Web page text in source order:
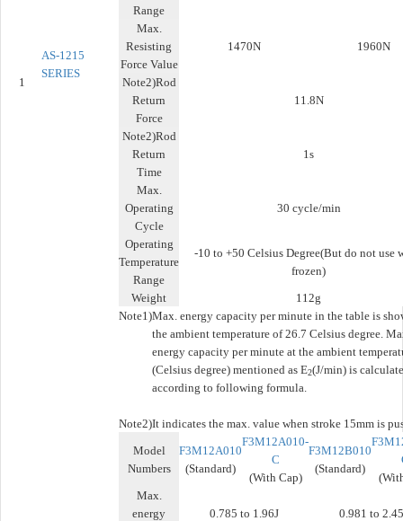
1
AS-1215
SERIES
Range
Max.
Resisting
Force Value
1470N 1960N
Note2)Rod
Return
Force
11.8N
Note2)Rod
Return
Time
1s
Max.
Operating
Cycle
30 cycle/min
Operating
Temperature
Range
-10 to +50 Celsius Degree(But do not use
frozen)
Weight
112g
Note1)Max. energy capacity per minute in the table is
the ambient temperature of 26.7 Celsius degree.
energy capacity per minute at the ambient
(Celsius degree) mentioned as E2(J/min) is
according to following formula.
Note2)It indicates the max. value when stroke 15mm is
Model
Numbers
F3M12A010
(Standard)
F3M12A010-
C
(With Cap)
F3M12B010
(Standard)
Max.
energy
0.785 to 1.96J 0.981 to